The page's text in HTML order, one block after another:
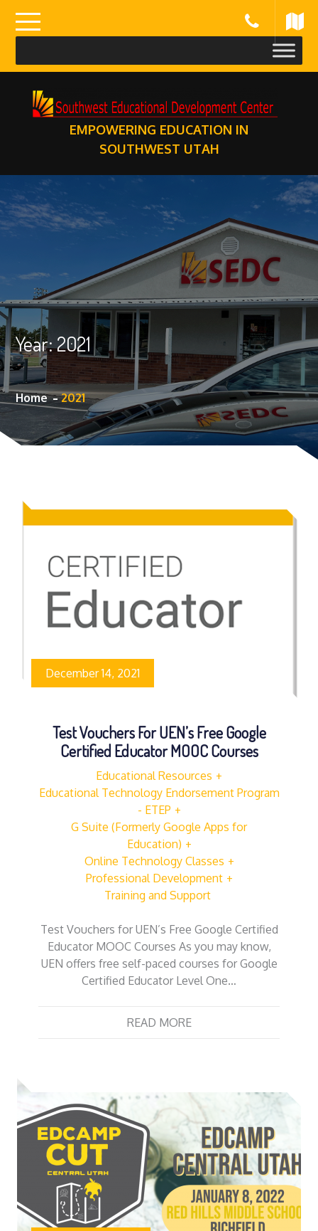
content
EMPOWERING EDUCATION IN
SOUTHWEST UTAH
Year:2021
Home 2021
December 14, 2021
Test Vouchers For UEN’s Free Google
Certified Educator MOOC Courses
Educational Resources
Educational Technology Endorsement Program
- ETEP
G Suite (Formerly Google Apps for
Education)
Online Technology Classes
Professional Development
Training and Support
Test Vouchers for UEN’s Free Google Certified
Educator MOOC Courses As you may know,
UEN offers free self-paced courses for Google
Certified Educator Level One…
READ MORE